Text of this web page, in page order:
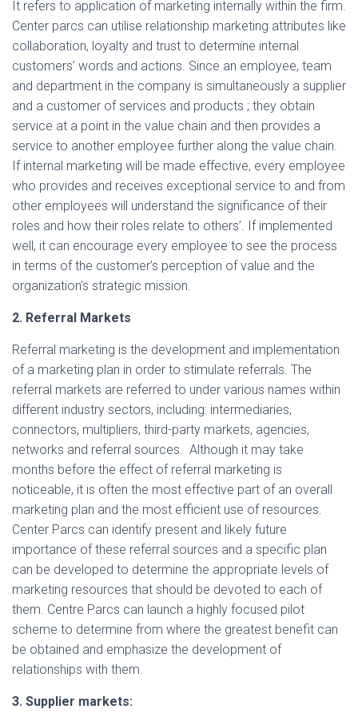
It refers to application of marketing internally within the firm.
Center parcs can utilise relationship marketing attributes like
collaboration, loyalty and trust to determine internal
customers’ words and actions. Since an employee, team
and department in the company is simultaneously a supplier
and a customer of services and products ; they obtain
service at a point in the value chain and then provides a
service to another employee further along the value chain.
If internal marketing will be made effective, every employee
who provides and receives exceptional service to and from
other employees will understand the significance of their
roles and how their roles relate to others’. If implemented
well, it can encourage every employee to see the process
in terms of the customer’s perception of value and the
organization’s strategic mission.
2. Referral Markets
Referral marketing is the development and implementation
of a marketing plan in order to stimulate referrals. The
referral markets are referred to under various names within
different industry sectors, including: intermediaries,
connectors, multipliers, third-party markets, agencies,
networks and referral sources. Although it may take
months before the effect of referral marketing is
noticeable, it is often the most effective part of an overall
marketing plan and the most efficient use of resources.
Center Parcs can identify present and likely future
importance of these referral sources and a specific plan
can be developed to determine the appropriate levels of
marketing resources that should be devoted to each of
them. Centre Parcs can launch a highly focused pilot
scheme to determine from where the greatest benefit can
be obtained and emphasize the development of
relationships with them.
3. Supplier markets: